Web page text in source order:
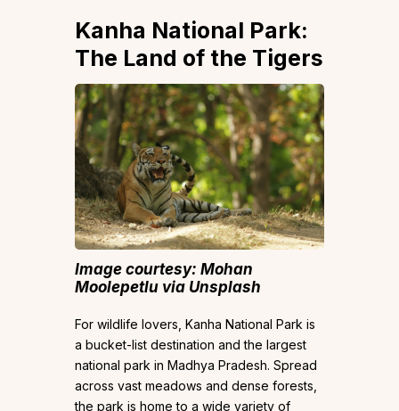
Kanha National Park:
The Land of the Tigers
Image courtesy: Mohan
Moolepetlu via Unsplash
For wildlife lovers, Kanha National Park is
a bucket-list destination and the largest
national park in Madhya Pradesh. Spread
across vast meadows and dense forests,
the park is home to a wide variety of